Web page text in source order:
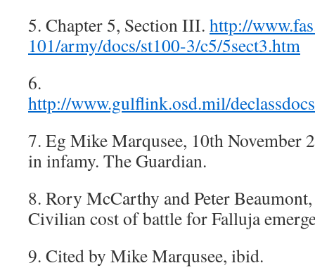
5. Chapter 5, Section III. http://
101/army/docs/st100-3/c5/5sect3.htm
6.
http://www.gulflink.osd.mil/
7. Eg Mike Marqusee, 10th November
in infamy. The Guardian.
8. Rory McCarthy and Peter
Civilian cost of battle for Falluja
9. Cited by Mike Marqusee, ibid.